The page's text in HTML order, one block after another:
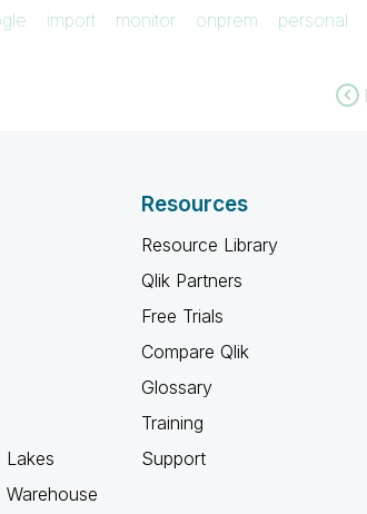
import monitor onprem personal
Lakes
Resources
Resource Library
Qlik Partners
Free Trials
Compare Qlik
Glossary
Training
Support